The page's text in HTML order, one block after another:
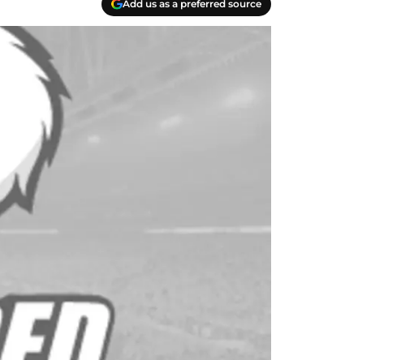
Add us as a preferred source